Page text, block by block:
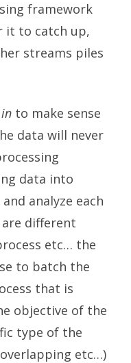
framework
it to catch up,
streams piles
to make sense
data will never
data into
and analyze each
are different
etc… the
to batch the
that is
objective of the
type of the
etc…)